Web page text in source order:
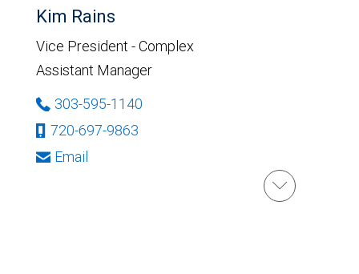
Kim Rains
Vice President - Complex
Assistant Manager
303-595-1140
720-697-9863
Email